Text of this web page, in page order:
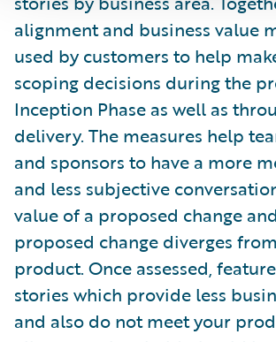
alignment and business value
used by customers to help
scoping decisions during the
Inception Phase as well as
delivery. The measures help
and sponsors to have a more
and less subjective
value of a proposed change
proposed change diverges
product. Once assessed,
stories which provide less
and also do not meet your